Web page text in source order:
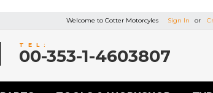
Welcome to Cotter Motorcyles Sign In
TEL:
00-353-1-4603807